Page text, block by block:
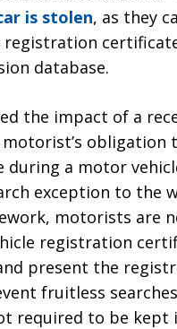
is stolen, as they
database.
the impact of a
obligation
a motor
exception to the
motorists are
registration
present the
fruitless
required to be